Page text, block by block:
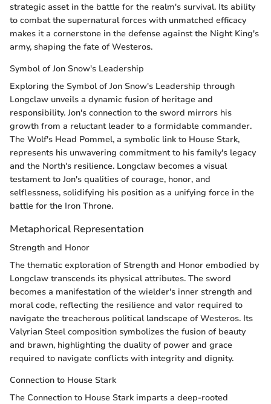
strategic asset in the battle for the realm's survival. Its ability
to combat the supernatural forces with unmatched efficacy
makes it a cornerstone in the defense against the Night King's
army, shaping the fate of Westeros.
Symbol of Jon Snow's Leadership
Exploring the Symbol of Jon Snow's Leadership through
Longclaw unveils a dynamic fusion of heritage and
responsibility. Jon's connection to the sword mirrors his
growth from a reluctant leader to a formidable commander.
The Wolf's Head Pommel, a symbolic link to House Stark,
represents his unwavering commitment to his family's legacy
and the North's resilience. Longclaw becomes a visual
testament to Jon's qualities of courage, honor, and
selflessness, solidifying his position as a unifying force in the
battle for the Iron Throne.
Metaphorical Representation
Strength and Honor
The thematic exploration of Strength and Honor embodied by
Longclaw transcends its physical attributes. The sword
becomes a manifestation of the wielder's inner strength and
moral code, reflecting the resilience and valor required to
navigate the treacherous political landscape of Westeros. Its
Valyrian Steel composition symbolizes the fusion of beauty
and brawn, highlighting the duality of power and grace
required to navigate conflicts with integrity and dignity.
Connection to House Stark
The Connection to House Stark imparts a deep-rooted